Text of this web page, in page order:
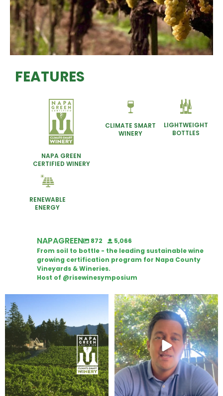
FEATURES
NAPA GREEN
CERTIFIED WINERY
CLIMATE SMART
WINERY
LIGHTWEIGHT
BOTTLES
RENEWABLE
ENERGY
NAPAGREEN 872
5,066
From soil to bottle - the leading sustainable wine
growing certification program for Napa County
Vineyards & Wineries.
Host of @risewinesymposium
Congratulations to Schweiger
Attention wineries
Harvest is here!...